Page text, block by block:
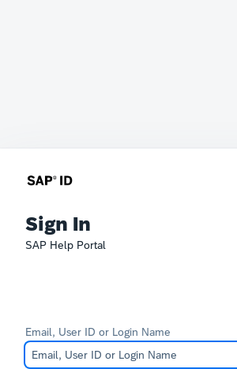
Sign In
SAP Help Portal
Email, User ID or Login Name